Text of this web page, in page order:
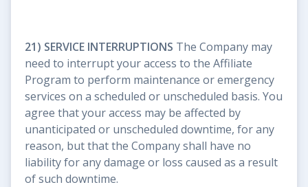
21) SERVICE INTERRUPTIONS The Company may
need to interrupt your access to the Affiliate
Program to perform maintenance or emergency
services on a scheduled or unscheduled basis. You
agree that your access may be affected by
unanticipated or unscheduled downtime, for any
reason, but that the Company shall have no
liability for any damage or loss caused as a result
of such downtime.